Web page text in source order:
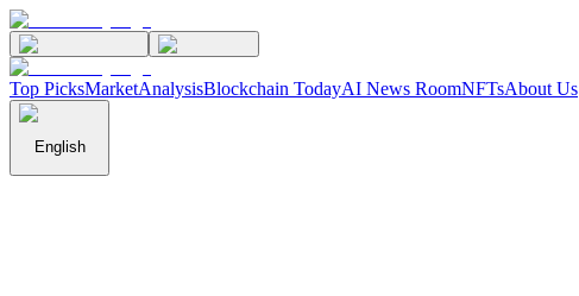
Top PicksMarketAnalysisBlockchain TodayAI News RoomNFTsAbout Us
English